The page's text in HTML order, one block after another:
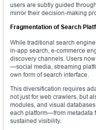
users are subtly guided
mirror their decision-making
Fragmentation of Search
While traditional search
in-app search, e-commerce
discovery channels. Users
—social media, streaming
own form of search interface.
This diversification requires
not just for web crawlers, but
modules, and visual
each platform—from metadata
sustained visibility.